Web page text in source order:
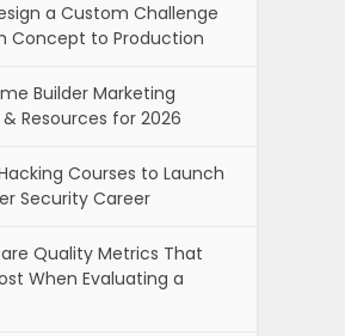
a Custom Challenge
Concept to Production
Builder Marketing
Resources for 2026
Courses to Launch
Security Career
Quality Metrics That
When Evaluating a